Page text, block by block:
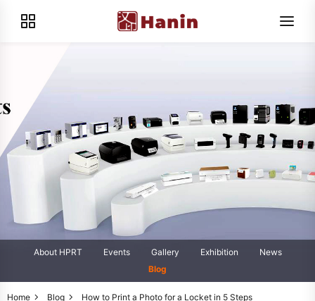
About HPRT Events Gallery Exhibition
News
Blog
Home Blog How to Print a Photo for a Locket in 5 Steps